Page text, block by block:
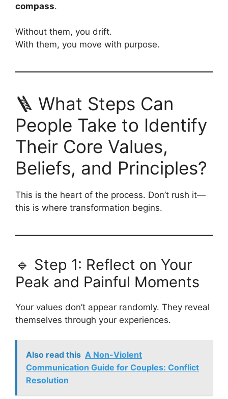
compass.
Without them, you drift.
With them, you move with purpose.
🪜 What Steps Can
People Take to Identify
Their Core Values,
Beliefs, and Principles?
This is the heart of the process. Don’t rush it—
this is where transformation begins.
🔹 Step 1: Reflect on Your
Peak and Painful Moments
Your values don’t appear randomly. They reveal
themselves through your experiences.
Also read this A Non-Violent
Communication Guide for Couples: Conflict
Resolution